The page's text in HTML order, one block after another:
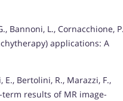
Bannoni, L., Cornacchione,
applications: A
Bertolini, R., Marazzi, F.,
results of MR image-